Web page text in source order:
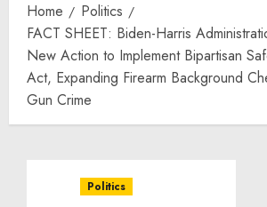
Home
Politics
FACT SHEET: Biden-Harris
New Action to Implement Bipartisan
Act, Expanding Firearm Background
Gun Crime
Politics